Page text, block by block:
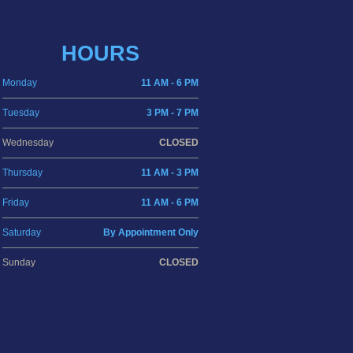
HOURS
Monday 11 AM - 6 PM
Tuesday 3 PM - 7 PM
Wednesday CLOSED
Thursday 11 AM - 3 PM
Friday 11 AM - 6 PM
Saturday By Appointment Only
Sunday CLOSED